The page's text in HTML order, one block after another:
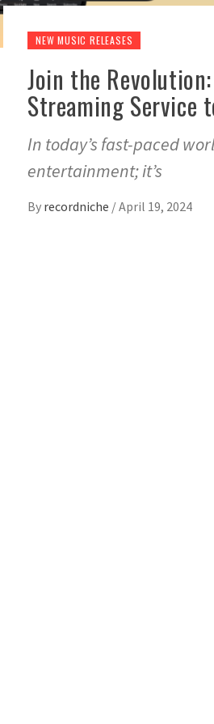
NEW MUSIC RELEASES
Join the
Streaming Service
In today’s fast-paced
entertainment; it’s
By recordniche /April 19, 2024